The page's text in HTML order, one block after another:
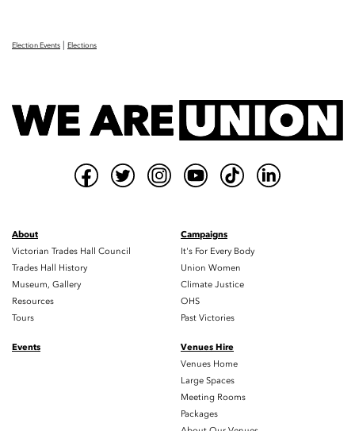
Election Events | Elections
About
Victorian Trades Hall Council
Trades Hall History
Museum, Gallery
Resources
Tours
Campaigns
It's For Every Body
Union Women
Climate Justice
OHS
Past Victories
Events
Venues Hire
Venues Home
Large Spaces
Meeting Rooms
Packages